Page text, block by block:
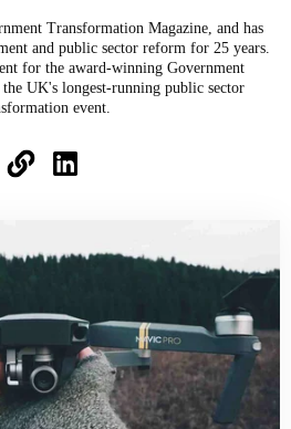
Transformation Magazine, and has
and public sector reform for 25 years.
for the award-winning Government
UK's longest-running public sector
event.